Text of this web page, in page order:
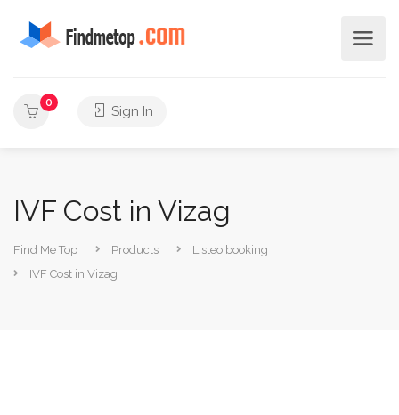
0
Sign In
IVF Cost in Vizag
Find Me Top Products
Listeo booking
IVF Cost in Vizag